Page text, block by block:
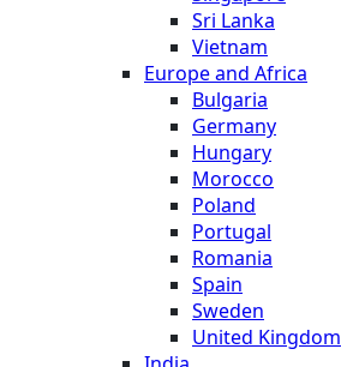
Sri Lanka
Vietnam
Europe and Africa
Bulgaria
Germany
Hungary
Morocco
Poland
Portugal
Romania
Spain
Sweden
United Kingdom